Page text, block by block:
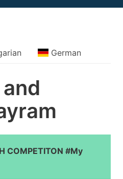
German
COMPETITON #My